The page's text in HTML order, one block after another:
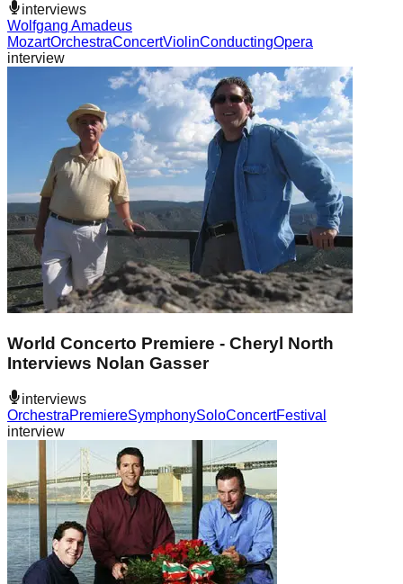
interviews
Wolfgang Amadeus
MozartOrchestraConcertViolinConductingOpera
interview
World Concerto Premiere - Cheryl North
Interviews Nolan Gasser
interviews
OrchestraPremiereSymphonySoloConcertFestival
interview